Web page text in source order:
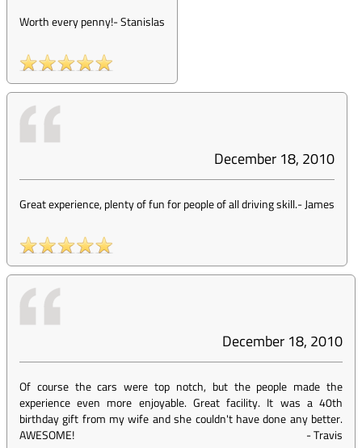
Worth every penny!-Stanislas
December 18, 2010
Great experience, plenty of fun for people of all driving skill.-James
December 18, 2010
Of course the cars were top notch, but the people made the
experience even more enjoyable. Great facility. It was a 40th
birthday gift from my wife and she couldn't have done any better.
AWESOME!
-Travis